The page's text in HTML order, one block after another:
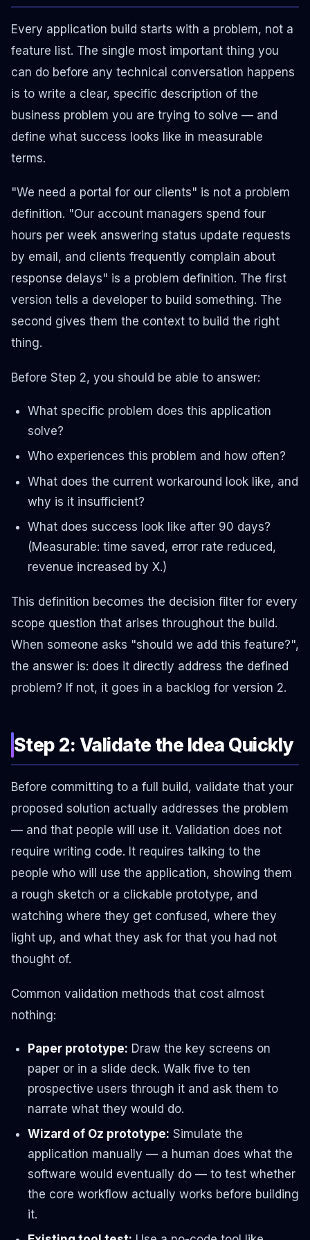
Every application build starts with a problem, not a
feature list. The single most important thing you
can do before any technical conversation happens
is to write a clear, specific description of the
business problem you are trying to solve — and
define what success looks like in measurable
terms.
"We need a portal for our clients" is not a problem
definition. "Our account managers spend four
hours per week answering status update requests
by email, and clients frequently complain about
response delays" is a problem definition. The first
version tells a developer to build something. The
second gives them the context to build the right
thing.
Before Step 2, you should be able to answer:
What specific problem does this application
solve?
Who experiences this problem and how often?
What does the current workaround look like, and
why is it insufficient?
What does success look like after 90 days?
(Measurable: time saved, error rate reduced,
revenue increased by X.)
This definition becomes the decision filter for every
scope question that arises throughout the build.
When someone asks "should we add this feature?",
the answer is: does it directly address the defined
problem? If not, it goes in a backlog for version 2.
Step 2: Validate the Idea Quickly
Before committing to a full build, validate that your
proposed solution actually addresses the problem
— and that people will use it. Validation does not
require writing code. It requires talking to the
people who will use the application, showing them
a rough sketch or a clickable prototype, and
watching where they get confused, where they
light up, and what they ask for that you had not
thought of.
Common validation methods that cost almost
nothing:
Paper prototype: Draw the key screens on
paper or in a slide deck. Walk five to ten
prospective users through it and ask them to
narrate what they would do.
Wizard of Oz prototype: Simulate the
application manually — a human does what the
software would eventually do — to test whether
the core workflow actually works before building
it.